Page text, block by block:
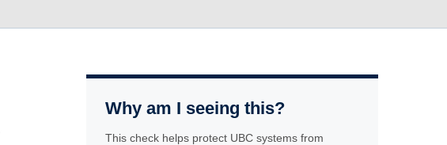
Why am I seeing this?
This check helps protect UBC systems from